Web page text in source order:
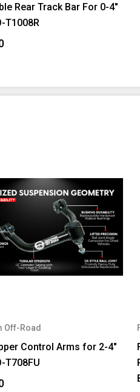
Rear Track Bar For 0-4"
T1008R
Off-Road
Control Arms for 2-4"
T708FU